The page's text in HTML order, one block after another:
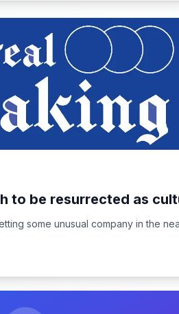
to be resurrected as
some unusual company in the